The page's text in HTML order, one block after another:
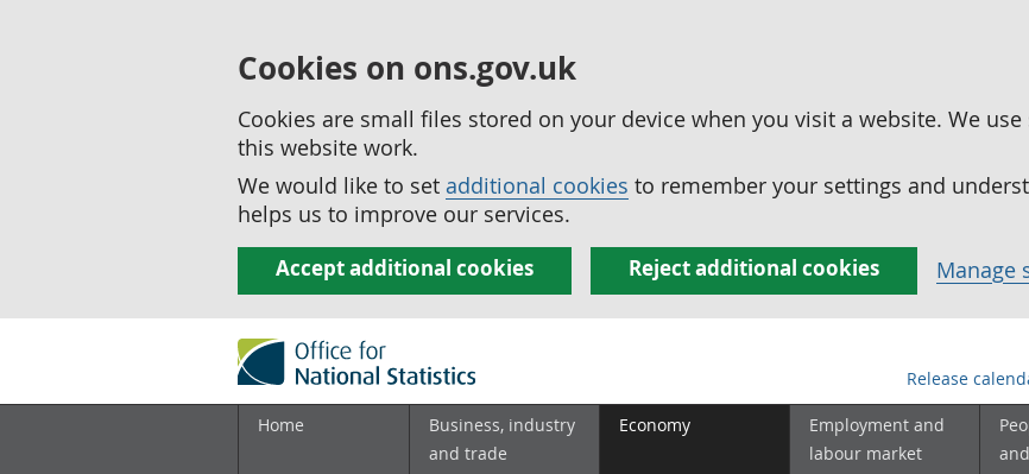
Cookies on ons.gov.uk
Cookies are small files stored on your device when you visit a website. We
this website work.
We would like to set additional cookies to remember your settings and
helps us to improve our services.
Accept additional cookies Reject additional cookies Manage
Release
Home
Business, industry
and trade
Economy
Employment and
labour market